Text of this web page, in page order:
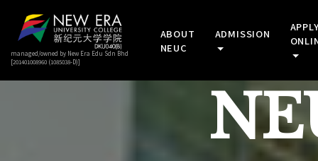
managed/owned by New Era Edu Sdn Bhd
[201401008960 (1085038-D)]
ABOUT
NEUC
ADMISSION